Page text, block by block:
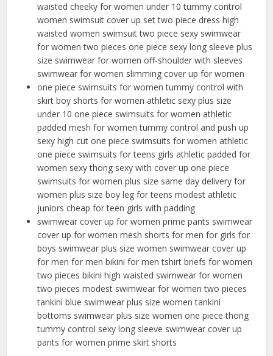
waisted cheeky for women under 10 tummy control
women swimsuit cover up set two piece dress high
waisted women swimsuit two piece sexy swimwear
for women two pieces one piece sexy long sleeve plus
size swimwear for women off-shoulder with sleeves
swimwear for women slimming cover up for women
one piece swimsuits for women tummy control with
skirt boy shorts for women athletic sexy plus size
under 10 one piece swimsuits for women athletic
padded mesh for women tummy control and push up
sexy high cut one piece swimsuits for women athletic
one piece swimsuits for teens girls athletic padded for
women sexy thong sexy with cover up one piece
swimsuits for women plus size same day delivery for
women plus size boy leg for teens modest athletic
juniors cheap for teen girls with padding
swimwear cover up for women prime pants swimwear
cover up for women mesh shorts for men for girls for
boys swimwear plus size women swimwear cover up
for men for men bikini for men tshirt briefs for women
two pieces bikini high waisted swimwear for women
two pieces modest swimwear for women two pieces
tankini blue swimwear plus size women tankini
bottoms swimwear plus size women one piece thong
tummy control sexy long sleeve swimwear cover up
pants for women prime skirt shorts